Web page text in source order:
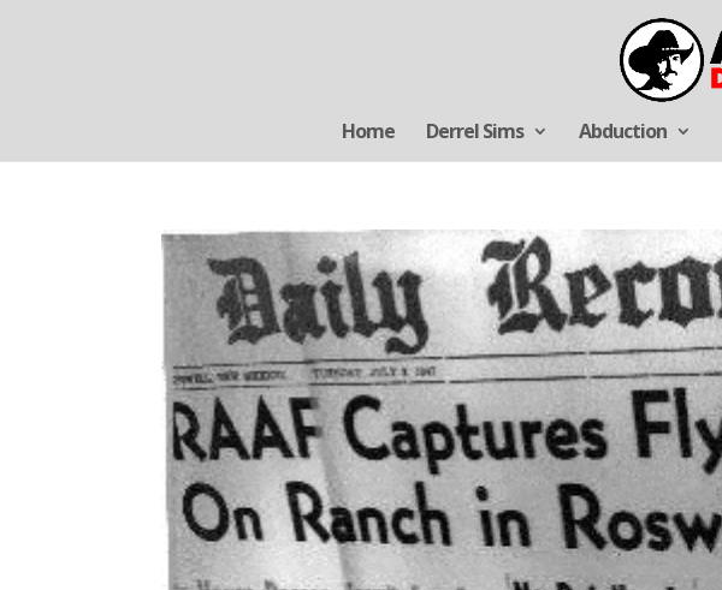
Home Derrel Sims Abduction